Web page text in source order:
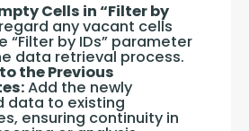
Cells in “Filter by
any vacant cells
“Filter by IDs” parameter
data retrieval process.
the Previous
Add the newly
data to existing
ensuring continuity in